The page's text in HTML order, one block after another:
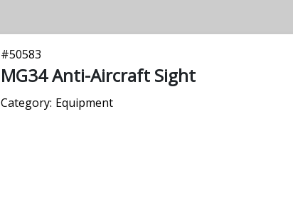
#50583
MG34 Anti-Aircraft Sight
Category: Equipment